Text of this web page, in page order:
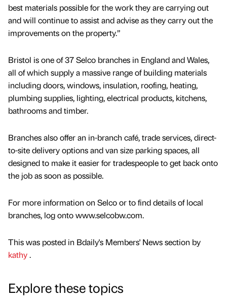
best materials possible for the work they are carrying out
and will continue to assist and advise as they carry out the
improvements on the property.”
Bristol is one of 37 Selco branches in England and Wales,
all of which supply a massive range of building materials
including doors, windows, insulation, roofing, heating,
plumbing supplies, lighting, electrical products, kitchens,
bathrooms and timber.
Branches also offer an in-branch café, trade services, direct-
to-site delivery options and van size parking spaces, all
designed to make it easier for tradespeople to get back onto
the job as soon as possible.
For more information on Selco or to find details of local
branches, log onto www.selcobw.com.
This was posted in Bdaily's Members' News section by
kathy.
Explore these topics